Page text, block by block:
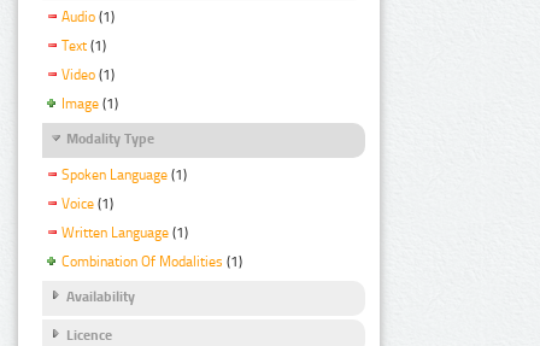
Audio (1)
Text (1)
Video (1)
Image (1)
Modality Type
Spoken Language (1)
Voice (1)
Written Language (1)
Combination Of Modalities (1)
Availability
Licence